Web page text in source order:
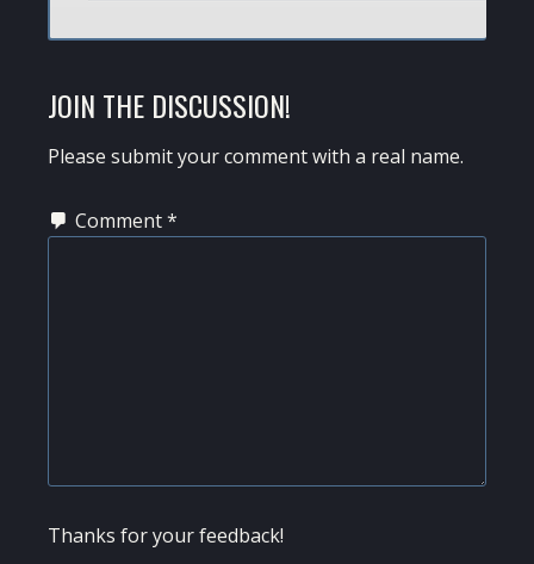
JOIN THE DISCUSSION!
Please submit your comment with a real name.
Comment*
Thanks for your feedback!